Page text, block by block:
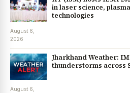
in laser science,
technologies
August 6,
2026
Jharkhand Weather:
thunderstorms across
August 6,